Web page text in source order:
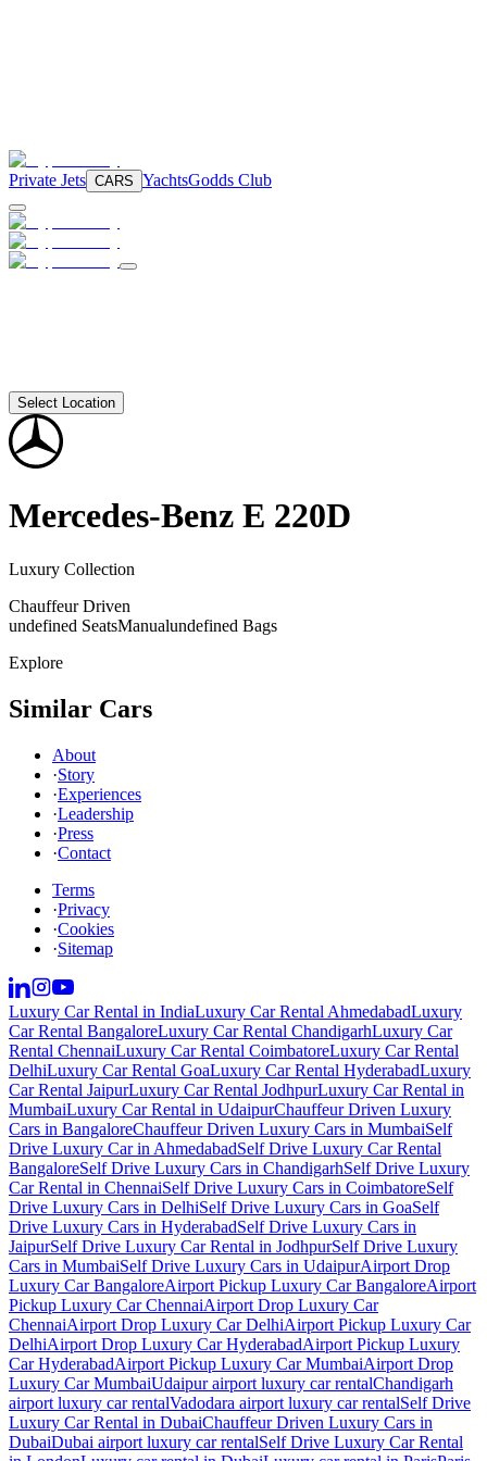
Private Jets CARS YachtsGodds Club
Select Location
Mercedes-Benz E 220D
Luxury Collection
Chauffeur Driven
undefined SeatsManualundefined Bags
Explore
Similar Cars
About
·Story
·Experiences
·Leadership
·Press
·Contact
Terms
·Privacy
·Cookies
·Sitemap
Luxury Car Rental in IndiaLuxury Car Rental AhmedabadLuxury
Car Rental BangaloreLuxury Car Rental ChandigarhLuxury Car
Rental ChennaiLuxury Car Rental CoimbatoreLuxury Car Rental
DelhiLuxury Car Rental GoaLuxury Car Rental HyderabadLuxury
Car Rental JaipurLuxury Car Rental JodhpurLuxury Car Rental in
MumbaiLuxury Car Rental in UdaipurChauffeur Driven Luxury
Cars in BangaloreChauffeur Driven Luxury Cars in MumbaiSelf
Drive Luxury Car in AhmedabadSelf Drive Luxury Car Rental
BangaloreSelf Drive Luxury Cars in ChandigarhSelf Drive Luxury
Car Rental in ChennaiSelf Drive Luxury Cars in CoimbatoreSelf
Drive Luxury Cars in DelhiSelf Drive Luxury Cars in GoaSelf
Drive Luxury Cars in HyderabadSelf Drive Luxury Cars in
JaipurSelf Drive Luxury Car Rental in JodhpurSelf Drive Luxury
Cars in MumbaiSelf Drive Luxury Cars in UdaipurAirport Drop
Luxury Car BangaloreAirport Pickup Luxury Car BangaloreAirport
Pickup Luxury Car ChennaiAirport Drop Luxury Car
ChennaiAirport Drop Luxury Car DelhiAirport Pickup Luxury Car
DelhiAirport Drop Luxury Car HyderabadAirport Pickup Luxury
Car HyderabadAirport Pickup Luxury Car MumbaiAirport Drop
Luxury Car MumbaiUdaipur airport luxury car rentalChandigarh
airport luxury car rentalVadodara airport luxury car rentalSelf Drive
Luxury Car Rental in DubaiChauffeur Driven Luxury Cars in
DubaiDubai airport luxury car rentalSelf Drive Luxury Car Rental